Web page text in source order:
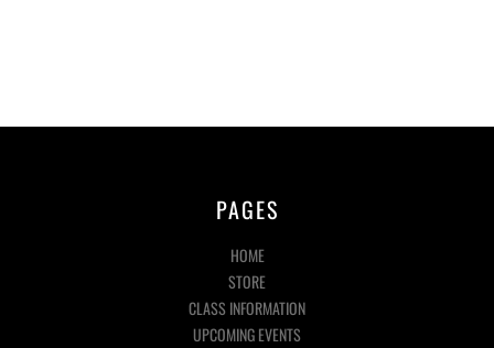
PAGES
HOME
STORE
CLASS INFORMATION
UPCOMING EVENTS